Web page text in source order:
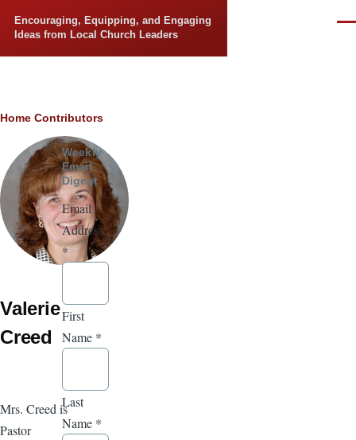
Encouraging, Equipping, and Engaging
Ideas from Local Church Leaders
Breadcrumb
Home Contributors
Valerie
Creed
Mrs. Creed is
Pastor
Weekly
Email
Digest
Email
Address
*
First
Name *
Last
Name *